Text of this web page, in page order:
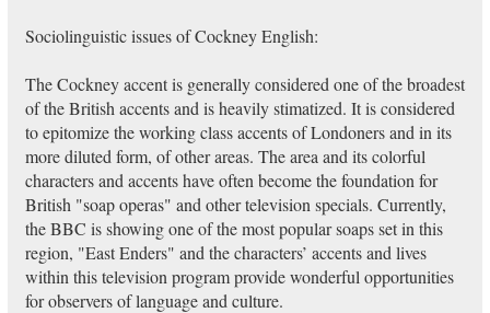
Sociolinguistic issues of Cockney English:
The Cockney accent is generally considered one of the broadest
of the British accents and is heavily stimatized. It is considered
to epitomize the working class accents of Londoners and in its
more diluted form, of other areas. The area and its colorful
characters and accents have often become the foundation for
British "soap operas" and other television specials. Currently,
the BBC is showing one of the most popular soaps set in this
region, "East Enders" and the characters’ accents and lives
within this television program provide wonderful opportunities
for observers of language and culture.